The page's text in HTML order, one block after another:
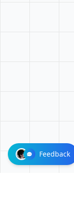
Feedback